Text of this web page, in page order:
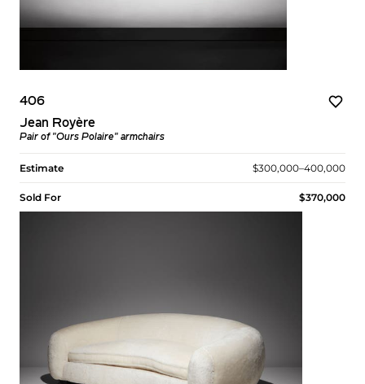
406
Jean Royère
Pair of "Ours Polaire" armchairs
Estimate $300,000–400,000
Sold For $370,000